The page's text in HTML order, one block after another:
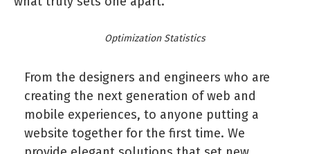
Optimization Statistics
From the designers and engineers who are
creating the next generation of web and
mobile experiences, to anyone putting a
website together for the first time. We